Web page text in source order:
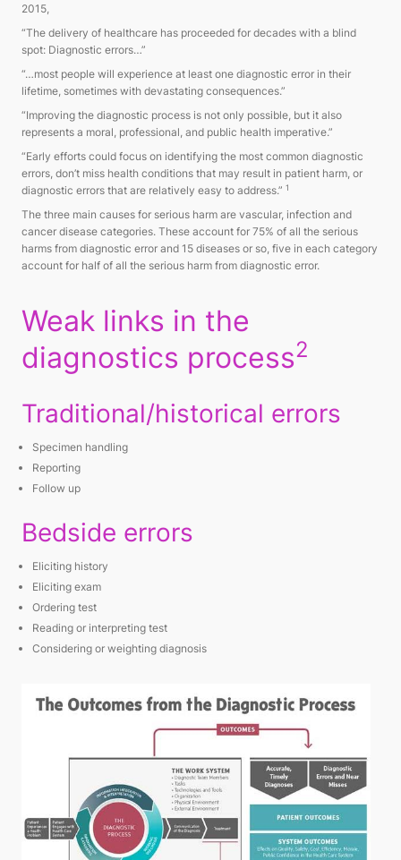
2015,
“The delivery of healthcare has proceeded for decades with a blind
spot: Diagnostic errors…”
“…most people will experience at least one diagnostic error in their
lifetime, sometimes with devastating consequences.”
“Improving the diagnostic process is not only possible, but it also
represents a moral, professional, and public health imperative.”
“Early efforts could focus on identifying the most common diagnostic
errors, don’t miss health conditions that may result in patient harm, or
diagnostic errors that are relatively easy to address.” 1
The three main causes for serious harm are vascular, infection and
cancer disease categories. These account for 75% of all the serious
harms from diagnostic error and 15 diseases or so, five in each category
account for half of all the serious harm from diagnostic error.
Weak links in the
diagnostics process2
Traditional/historical errors
Specimen handling
Reporting
Follow up
Bedside errors
Eliciting history
Eliciting exam
Ordering test
Reading or interpreting test
Considering or weighting diagnosis